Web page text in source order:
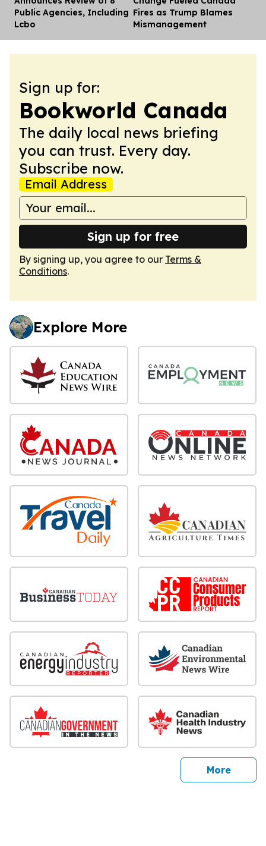
Public Agencies, Including
Lcbo
Fires as Trump Blames
Mismanagement
Sign up for:
Bookworld Canada
The daily local news briefing
you can trust. Every day.
Subscribe now.
Email Address
Sign up for free
By signing up, you agree to our Terms &
Conditions.
Explore More
Moresites